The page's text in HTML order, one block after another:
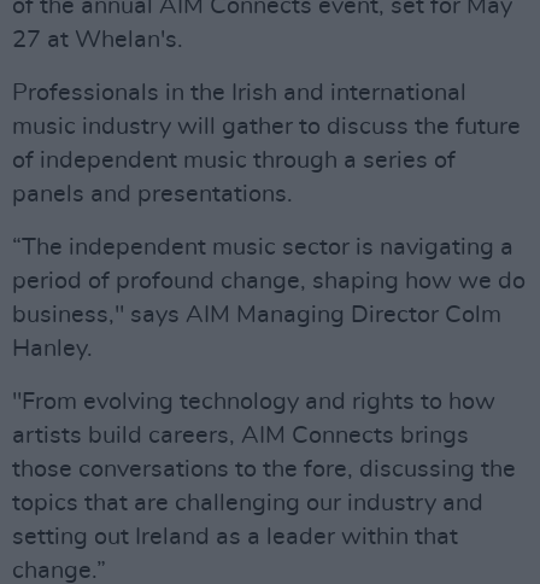
of the annual AIM Connects event, set for May
27 at Whelan's.
Professionals in the Irish and international
music industry will gather to discuss the future
of independent music through a series of
panels and presentations.
“The independent music sector is navigating a
period of profound change, shaping how we do
business," says AIM Managing Director Colm
Hanley.
"From evolving technology and rights to how
artists build careers, AIM Connects brings
those conversations to the fore, discussing the
topics that are challenging our industry and
setting out Ireland as a leader within that
change.”